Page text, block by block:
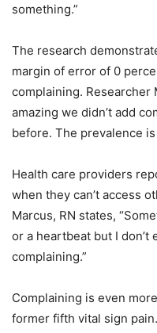
something.”
The research
margin of error of 0
complaining. Researcher
amazing we didn’t add
before. The prevalence is
Health care providers
when they can’t access
Marcus, RN states,
or a heartbeat but I
complaining.”
Complaining is even
former fifth vital sign